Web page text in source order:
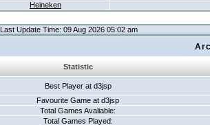
Heineken
Last Update Time: 09 Aug 2026 05:02 am
Statistic
Best Player at d3jsp
Favourite Game at d3jsp
Total Games Avaliable:
Total Games Played: